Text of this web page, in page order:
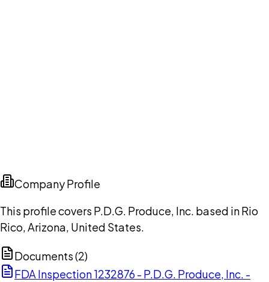
Company Profile
This profile covers P.D.G. Produce, Inc. based in Rio
Rico, Arizona, United States.
Documents (2)
FDA Inspection 1232876 - P.D.G. Produce, Inc. -